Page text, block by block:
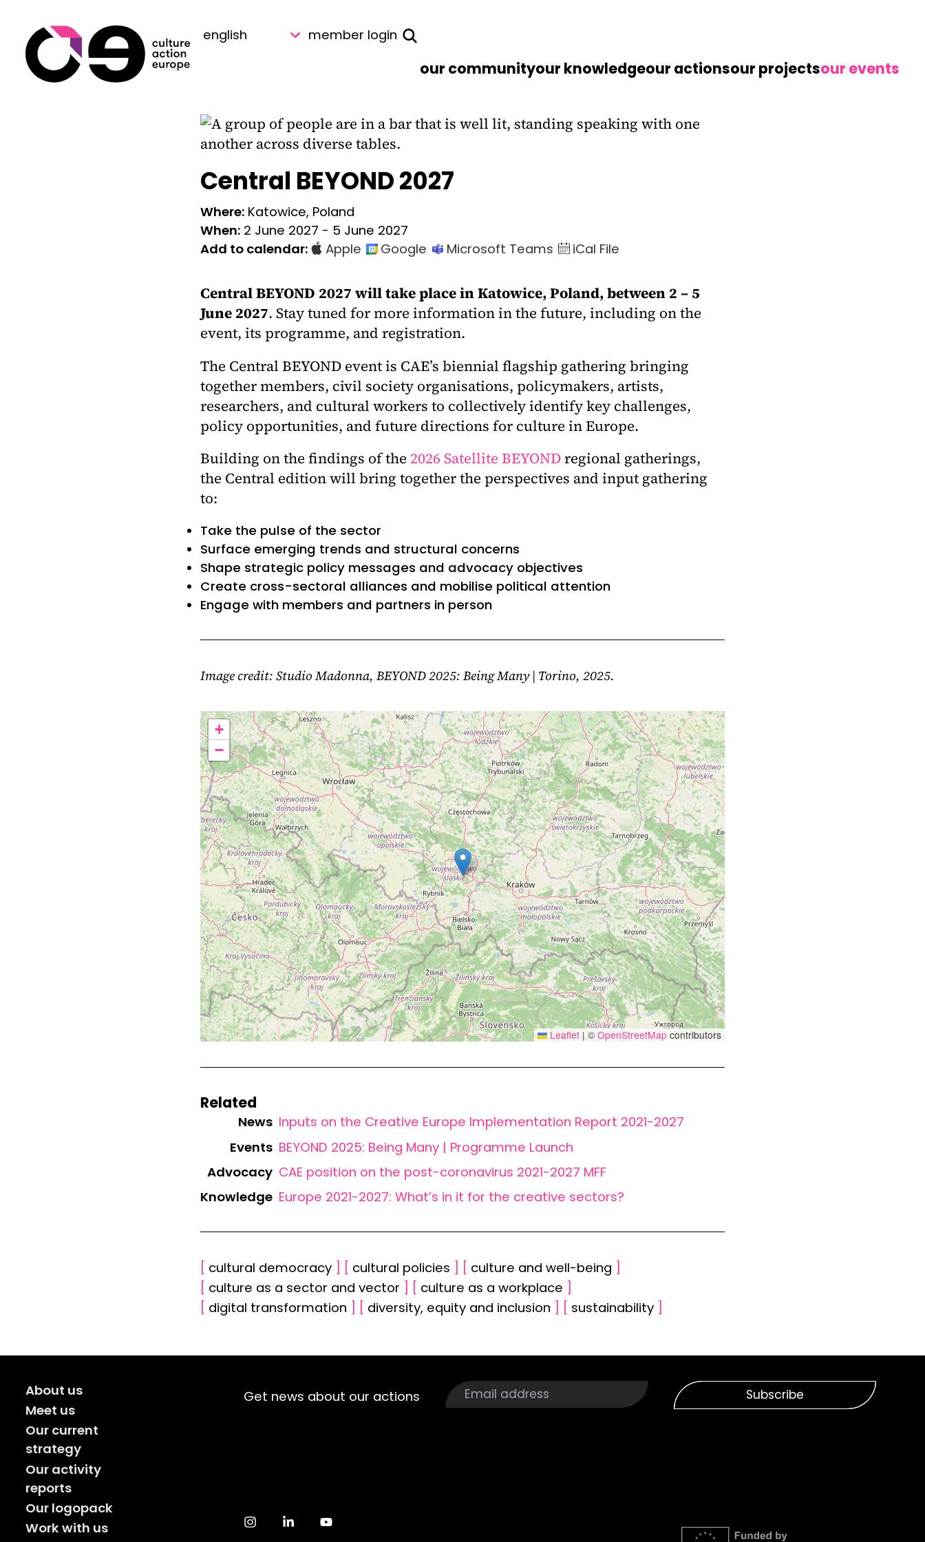
member login
our communityour knowledgeour actionsour projectsour events
Central BEYOND 2027
Where: Katowice, Poland
When: 2 June 2027 - 5 June 2027
Add to calendar:
Central BEYOND 2027 will take place in Katowice, Poland, between 2 – 5
June 2027. Stay tuned for more information in the future, including on the
event, its programme, and registration.
The Central BEYOND event is CAE’s biennial flagship gathering bringing
together members, civil society organisations, policymakers, artists,
researchers, and cultural workers to collectively identify key challenges,
policy opportunities, and future directions for culture in Europe.
Building on the findings of the 2026 Satellite BEYONDregional gatherings,
the Central edition will bring together the perspectives and input gathering
to:
Take the pulse of the sector
Surface emerging trends and structural concerns
Shape strategic policy messages and advocacy objectives
Create cross-sectoral alliances and mobilise political attention
Engage with members and partners in person
Image credit: Studio Madonna, BEYOND 2025: Being Many | Torino, 2025.
+
−
Leaflet | ©OpenStreetMap contributors
Related
News Inputs on the Creative Europe Implementation Report 2021-2027
Events BEYOND 2025: Being Many | Programme Launch
Advocacy CAE position on the post-coronavirus 2021-2027 MFF
Knowledge Europe 2021-2027: What’s in it for the creative sectors?
[ cultural democracy ] [ cultural policies ] [ culture and well-being ]
[ culture as a sector and vector ] [ culture as a workplace ]
[ digital transformation ] [ diversity, equity and inclusion ] [ sustainability ]
About us
Meet us
Our current
strategy
Our activity
reports
Our logopack
Work with us
Get news about our actions Subscribe